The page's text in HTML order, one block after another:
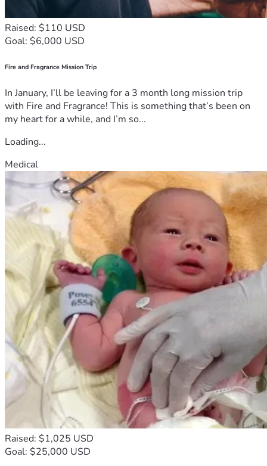
Raised: $110 USD
Goal: $6,000 USD
Fire and Fragrance Mission Trip
In January, I’ll be leaving for a 3 month long mission trip
with Fire and Fragrance! This is something that’s been on
my heart for a while, and I’m so...
Loading...
Medical
Raised: $1,025 USD
Goal: $25,000 USD